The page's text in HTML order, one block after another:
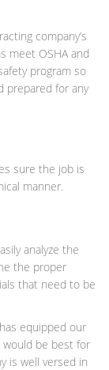
company’s
meet OSHA and
program so
prepared for any
sure the job is
manner.
analyze the
the proper
that need to be
equipped our
would be best for
is well versed in